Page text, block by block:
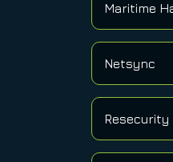
Maritime
Netsync
Resecurity